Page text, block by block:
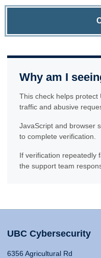
Why am I
This check helps protect
traffic and abusive
JavaScript and browser
to complete verification.
If verification repeatedly
the support team
UBC Cybersecurity
6356 Agricultural Rd